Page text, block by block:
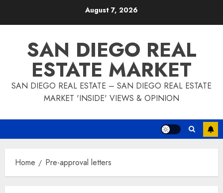
August 7, 2026
SAN DIEGO REAL
ESTATE MARKET
SAN DIEGO REAL ESTATE – SAN DIEGO REAL ESTATE
MARKET 'INSIDE' VIEWS & OPINION
Home Pre-approval letters